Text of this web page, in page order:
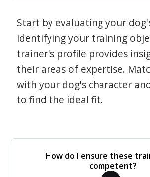
Start by evaluating your
identifying your training
trainer's profile provides
their areas of expertise.
with your dog's character
to find the ideal fit.
How do I ensure these
competent?